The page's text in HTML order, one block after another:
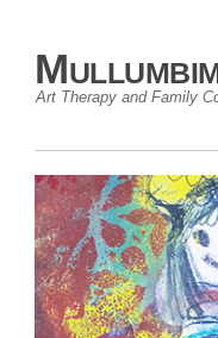
Art Therapy and Family